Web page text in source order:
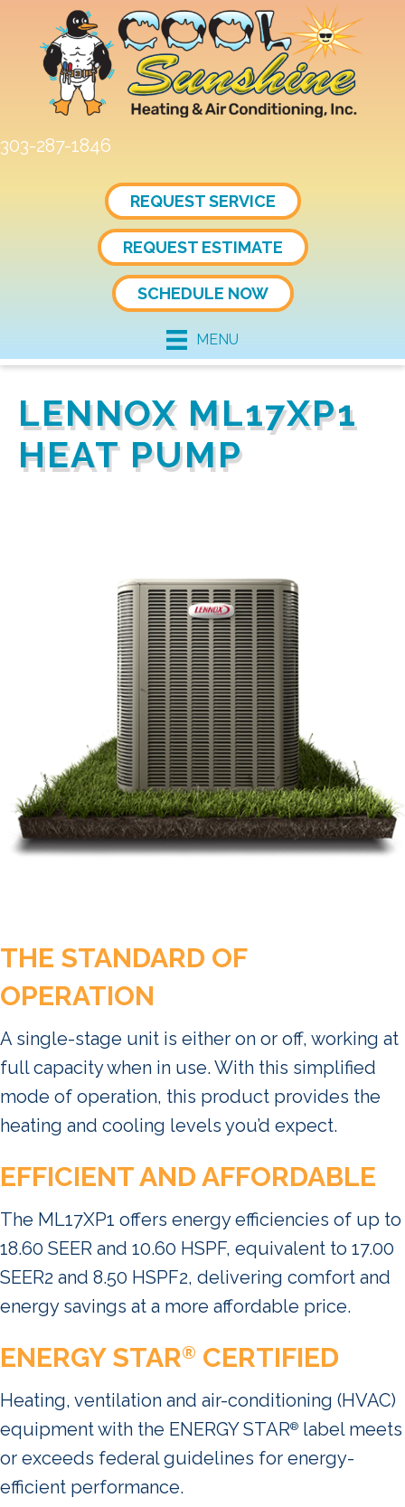
303-287-1846
REQUEST SERVICE
REQUEST ESTIMATE
SCHEDULE NOW
MENU
LENNOX ML17XP1
HEAT PUMP
THE STANDARD OF
OPERATION
A single-stage unit is either on or off, working at
full capacity when in use. With this simplified
mode of operation, this product provides the
heating and cooling levels you’d expect.
EFFICIENT AND AFFORDABLE
The ML17XP1 offers energy efficiencies of up to
18.60 SEER and 10.60 HSPF, equivalent to 17.00
SEER2 and 8.50 HSPF2, delivering comfort and
energy savings at a more affordable price.
ENERGY STAR® CERTIFIED
Heating, ventilation and air-conditioning (HVAC)
equipment with the ENERGY STAR® label meets
or exceeds federal guidelines for energy-
efficient performance.